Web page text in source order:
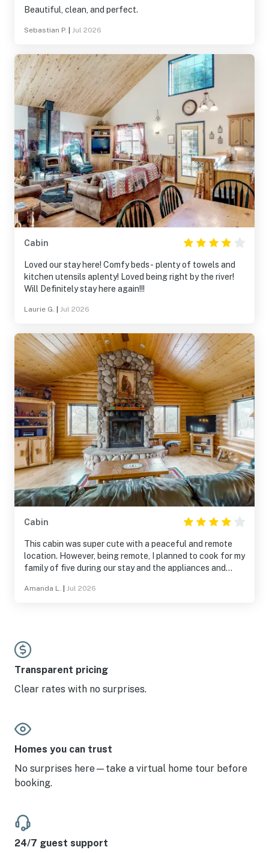
Beautiful, clean, and perfect.
Sebastian P. Jul 2026
Cabin
Loved our stay here! Comfy beds- plenty of towels and
kitchen utensils aplenty! Loved being right by the river!
Will Definitely stay here again!!!
Laurie G. Jul 2026
Cabin
This cabin was super cute with a peaceful and remote
location. However, being remote, I planned to cook for my
family of five during our stay and the appliances and
of the remote location, a dryer repair was impossible
Amanda L. Jul 2026
Transparent pricing
Clear rates with no surprises.
Homes you can trust
No surprises here—take a virtual home tour before
booking.
24/7 guest support